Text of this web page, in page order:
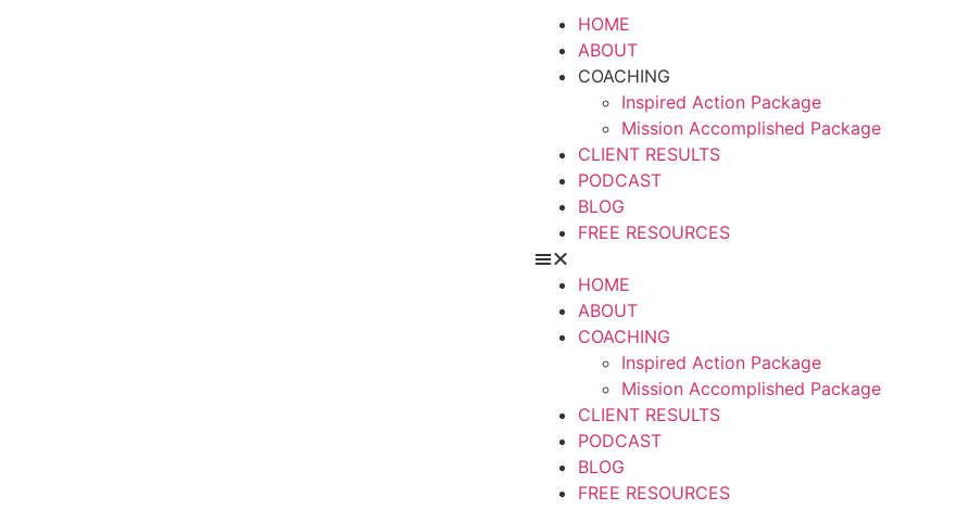
HOME
ABOUT
COACHING
Inspired Action Package
Mission Accomplished Package
CLIENT RESULTS
PODCAST
BLOG
FREE RESOURCES
HOME
ABOUT
COACHING
Inspired Action Package
Mission Accomplished Package
CLIENT RESULTS
PODCAST
BLOG
FREE RESOURCES